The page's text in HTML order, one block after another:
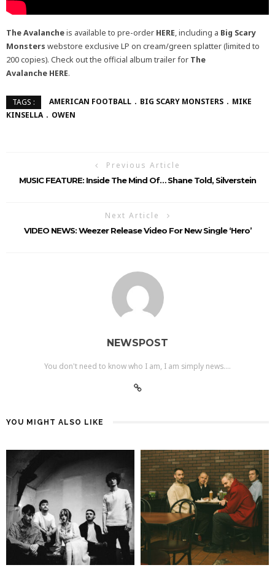
The Avalancheis available to pre-order HERE, including a Big Scary
Monsters webstore exclusive LP on cream/green splatter (limited to
200 copies). Check out the official album trailer for The
Avalanche HERE.
TAGS : AMERICAN FOOTBALL BIG SCARY MONSTERS
MIKE
KINSELLA
OWEN
Previous Article
MUSIC FEATURE: Inside The Mind Of… Shane Told, Silverstein
Next Article
VIDEO NEWS: Weezer Release Video For New Single ‘Hero’
NEWSPOST
You don't need to know who I am, I am simply news....
YOU MIGHT ALSO LIKE